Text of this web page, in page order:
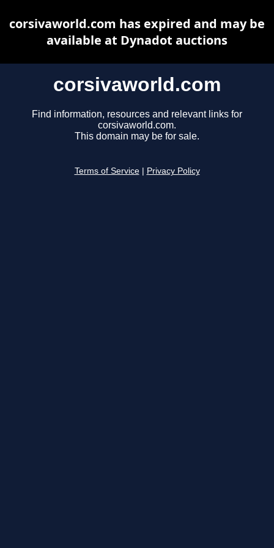
corsivaworld.com
Find information, resources and relevant links for
corsivaworld.com.
This domain may be for sale.
Terms of Service Privacy Policy
corsivaworld.com has expired and may be
available at Dynadot auctions